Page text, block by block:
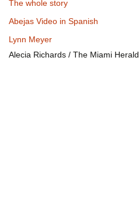
The whole story
Abejas Video in Spanish
Lynn Meyer
Alecia Richards / The Miami Herald